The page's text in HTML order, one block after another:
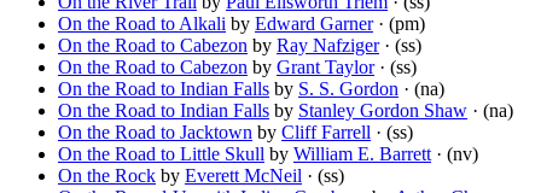
On the Road to Alkali by Edward Garner· (pm)
On the Road to Cabezon by Ray Nafziger· (ss)
On the Road to Cabezon by Grant Taylor· (ss)
On the Road to Indian Falls by S. S. Gordon · (na)
On the Road to Indian Falls by Stanley Gordon Shaw · (na)
On the Road to Jacktown by Cliff Farrell · (ss)
On the Road to Little Skull by William E. Barrett · (nv)
On the Rock by Everett McNeil · (ss)